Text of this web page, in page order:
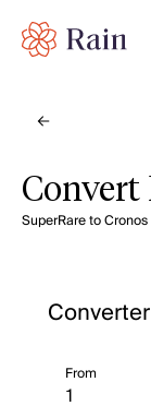
Convert
SuperRare to Cronos
Converter
From